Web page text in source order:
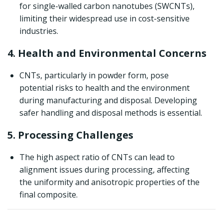
for single-walled carbon nanotubes (SWCNTs),
limiting their widespread use in cost-sensitive
industries.
4. Health and Environmental Concerns
CNTs, particularly in powder form, pose
potential risks to health and the environment
during manufacturing and disposal. Developing
safer handling and disposal methods is essential.
5. Processing Challenges
The high aspect ratio of CNTs can lead to
alignment issues during processing, affecting
the uniformity and anisotropic properties of the
final composite.